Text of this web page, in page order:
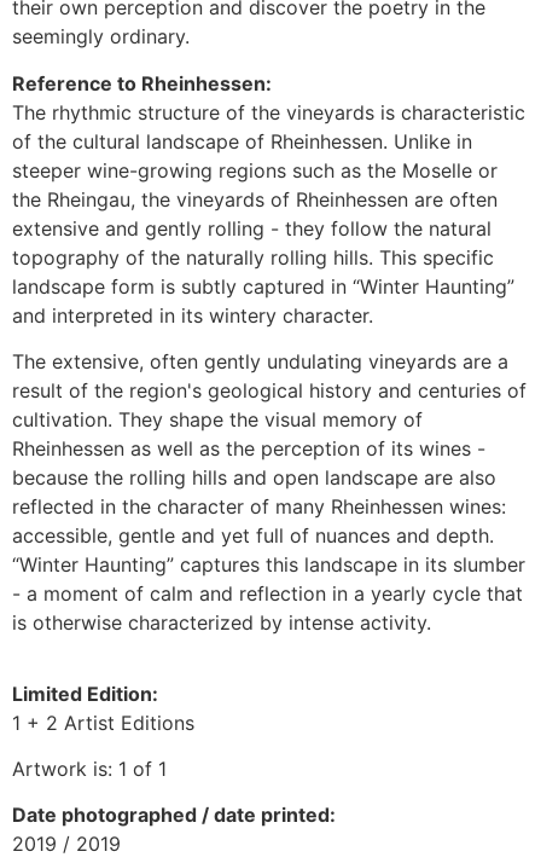
their own perception and discover the poetry in the
seemingly ordinary.
Reference to Rheinhessen:
The rhythmic structure of the vineyards is characteristic
of the cultural landscape of Rheinhessen. Unlike in
steeper wine-growing regions such as the Moselle or
the Rheingau, the vineyards of Rheinhessen are often
extensive and gently rolling - they follow the natural
topography of the naturally rolling hills. This specific
landscape form is subtly captured in “Winter Haunting”
and interpreted in its wintery character.
The extensive, often gently undulating vineyards are a
result of the region's geological history and centuries of
cultivation. They shape the visual memory of
Rheinhessen as well as the perception of its wines -
because the rolling hills and open landscape are also
reflected in the character of many Rheinhessen wines:
accessible, gentle and yet full of nuances and depth.
“Winter Haunting” captures this landscape in its slumber
- a moment of calm and reflection in a yearly cycle that
is otherwise characterized by intense activity.
Limited Edition:
1 + 2 Artist Editions
Artwork is: 1 of 1
Date photographed / date printed:
2019 / 2019